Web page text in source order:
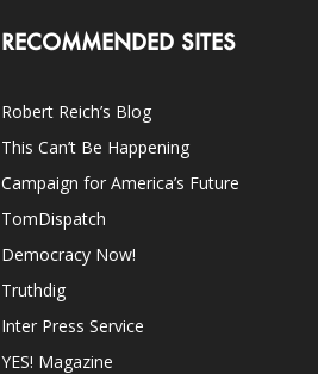
RECOMMENDED SITES
Robert Reich’s Blog
This Can’t Be Happening
Campaign for America’s Future
TomDispatch
Democracy Now!
Truthdig
Inter Press Service
YES! Magazine